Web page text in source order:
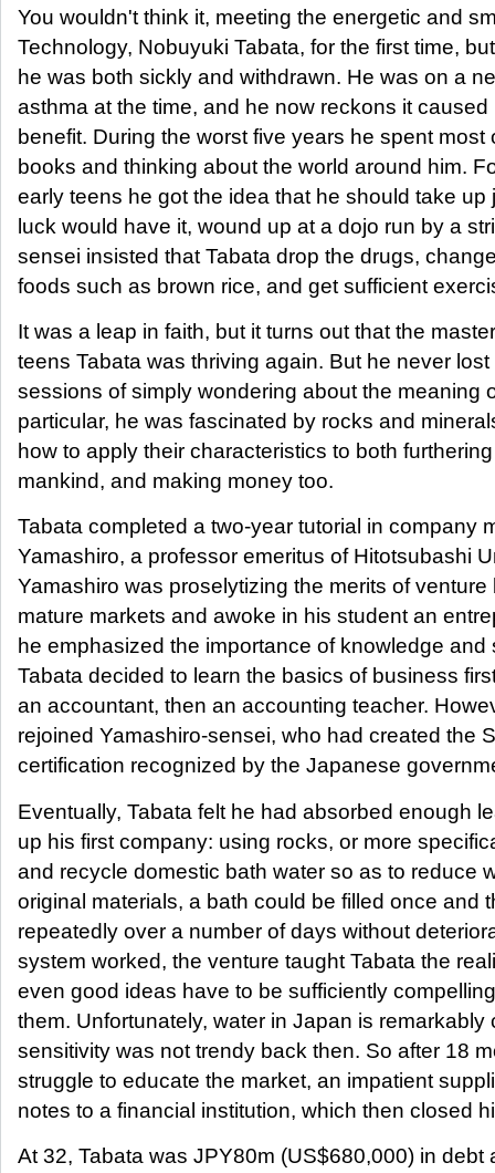
You wouldn't think it, meeting the energetic and
Technology, Nobuyuki Tabata, for the first time,
he was both sickly and withdrawn. He was on a
asthma at the time, and he now reckons it
benefit. During the worst five years he spent most
books and thinking about the world around him.
early teens he got the idea that he should take up
luck would have it, wound up at a dojo run by a
sensei insisted that Tabata drop the drugs,
foods such as brown rice, and get sufficient
It was a leap in faith, but it turns out that the
teens Tabata was thriving again. But he never
sessions of simply wondering about the meaning
particular, he was fascinated by rocks and
how to apply their characteristics to both
mankind, and making money too.
Tabata completed a two-year tutorial in company
Yamashiro, a professor emeritus of Hitotsubashi
Yamashiro was proselytizing the merits of
mature markets and awoke in his student an
he emphasized the importance of knowledge
Tabata decided to learn the basics of business
an accountant, then an accounting teacher.
rejoined Yamashiro-sensei, who had created the
certification recognized by the Japanese
Eventually, Tabata felt he had absorbed enough
up his first company: using rocks, or more
and recycle domestic bath water so as to reduce
original materials, a bath could be filled once and
repeatedly over a number of days without
system worked, the venture taught Tabata the
even good ideas have to be sufficiently
them. Unfortunately, water in Japan is remarkably
sensitivity was not trendy back then. So after 18
struggle to educate the market, an impatient
notes to a financial institution, which then closed
At 32, Tabata was JPY80m (US$680,000) in debt